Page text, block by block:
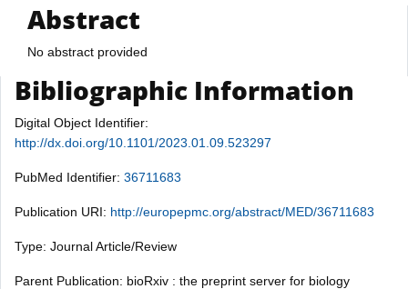
Abstract
No abstract provided
Bibliographic Information
Digital Object Identifier:
http://dx.doi.org/10.1101/2023.01.09.523297
PubMed Identifier: 36711683
Publication URI: http://europepmc.org/abstract/MED/36711683
Type: Journal Article/Review
Parent Publication: bioRxiv : the preprint server for biology